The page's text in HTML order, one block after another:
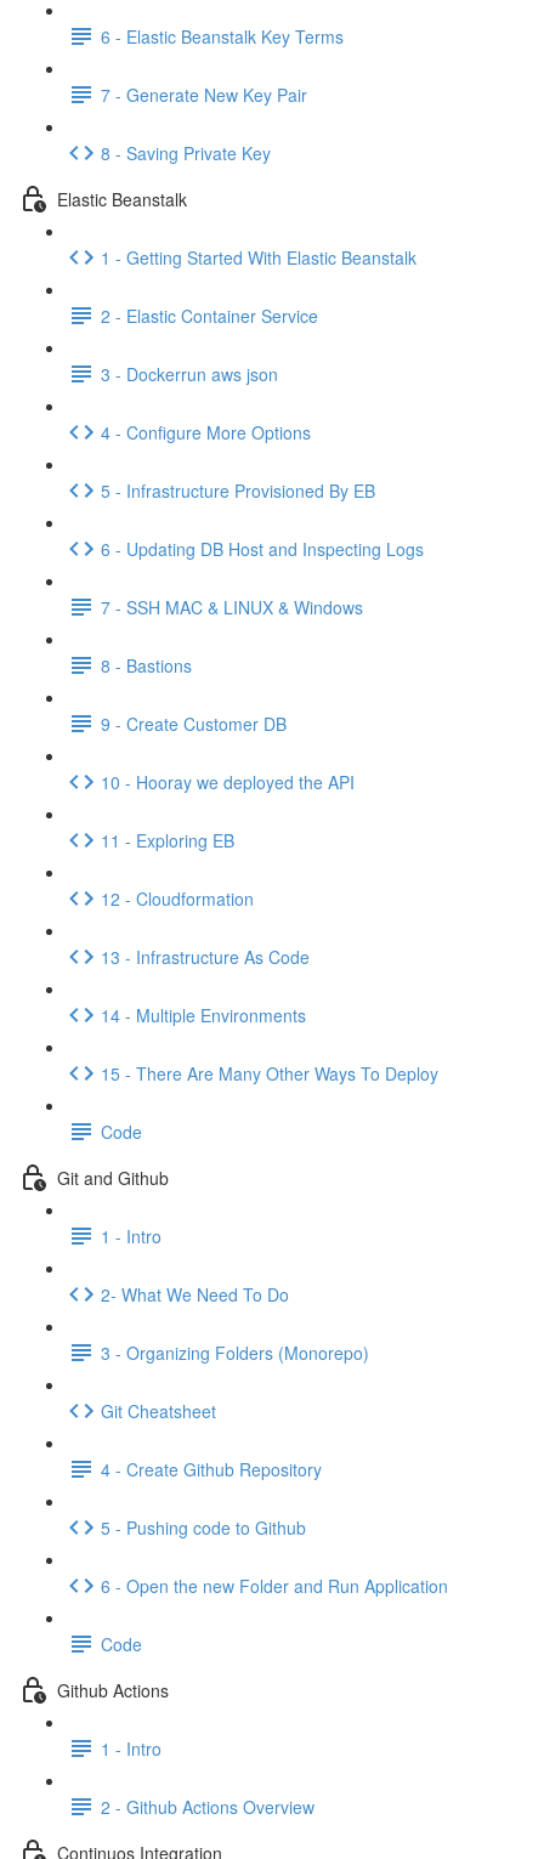
6 - Elastic Beanstalk Key Terms
7 - Generate New Key Pair
8 - Saving Private Key
Elastic Beanstalk
1 - Getting Started With Elastic Beanstalk
2 - Elastic Container Service
3 - Dockerrun aws json
4 - Configure More Options
5 - Infrastructure Provisioned By EB
6 - Updating DB Host and Inspecting Logs
7 - SSH MAC & LINUX & Windows
8 - Bastions
9 - Create Customer DB
10 - Hooray we deployed the API
11 - Exploring EB
12 - Cloudformation
13 - Infrastructure As Code
14 - Multiple Environments
15 - There Are Many Other Ways To Deploy
Code
Git and Github
1 - Intro
2- What We Need To Do
3 - Organizing Folders (Monorepo)
Git Cheatsheet
4 - Create Github Repository
5 - Pushing code to Github
6 - Open the new Folder and Run Application
Code
Github Actions
1 - Intro
2 - Github Actions Overview
Continuos Integration